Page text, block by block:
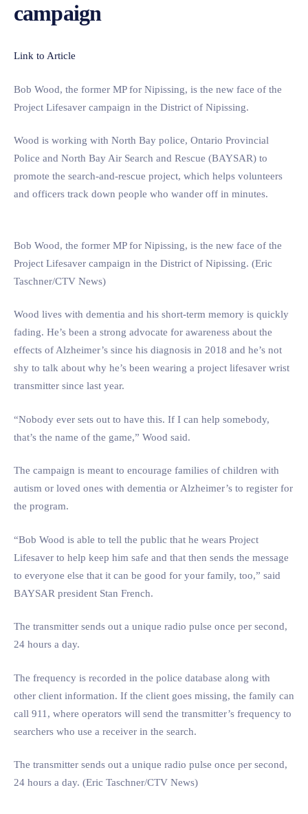
campaign
Link to Article
Bob Wood, the former MP for Nipissing, is the new face of the
Project Lifesaver campaign in the District of Nipissing.
Wood is working with North Bay police, Ontario Provincial
Police and North Bay Air Search and Rescue (BAYSAR) to
promote the search-and-rescue project, which helps volunteers
and officers track down people who wander off in minutes.
Bob Wood, the former MP for Nipissing, is the new face of the
Project Lifesaver campaign in the District of Nipissing. (Eric
Taschner/CTV News)
Wood lives with dementia and his short-term memory is quickly
fading. He’s been a strong advocate for awareness about the
effects of Alzheimer’s since his diagnosis in 2018 and he’s not
shy to talk about why he’s been wearing a project lifesaver wrist
transmitter since last year.
“Nobody ever sets out to have this. If I can help somebody,
that’s the name of the game,” Wood said.
The campaign is meant to encourage families of children with
autism or loved ones with dementia or Alzheimer’s to register for
the program.
“Bob Wood is able to tell the public that he wears Project
Lifesaver to help keep him safe and that then sends the message
to everyone else that it can be good for your family, too,” said
BAYSAR president Stan French.
The transmitter sends out a unique radio pulse once per second,
24 hours a day.
The frequency is recorded in the police database along with
other client information. If the client goes missing, the family can
call 911, where operators will send the transmitter’s frequency to
searchers who use a receiver in the search.
The transmitter sends out a unique radio pulse once per second,
24 hours a day. (Eric Taschner/CTV News)